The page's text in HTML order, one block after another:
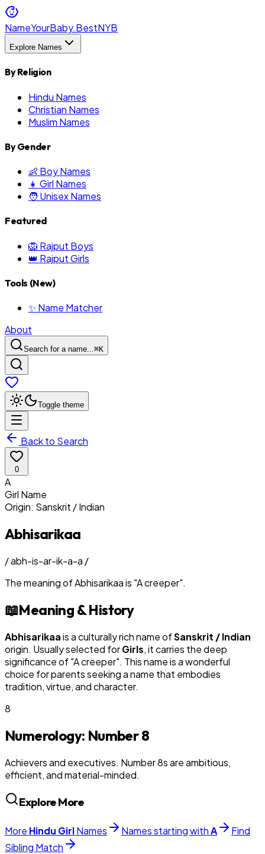
NameYourBaby.BestNYB
Explore Names
By Religion
Hindu Names
Christian Names
Muslim Names
By Gender
👶 Boy Names
👧 Girl Names
🧑 Unisex Names
Featured
🦁 Rajput Boys
👑 Rajput Girls
Tools (New)
✨ Name Matcher
About
Search for a name...⌘K
Toggle theme
Back to Search
0
A
Girl Name
Origin: Sanskrit / Indian
Abhisarikaa
/abh-is-ar-ik-a-a /
The meaning ofAbhisarikaais "A creeper".
📖Meaning & History
Abhisarikaais a culturally rich name ofSanskrit / Indian
origin. Usually selected forGirls, it carries the deep
significance of "A creeper". This name is a wonderful
choice for parents seeking a name that embodies
tradition, virtue, and character.
8
Numerology: Number8
Achievers and executives. Number 8s are ambitious,
efficient, and material-minded.
Explore More
More Hindu GirlNames Names starting withA
Find
Sibling Match